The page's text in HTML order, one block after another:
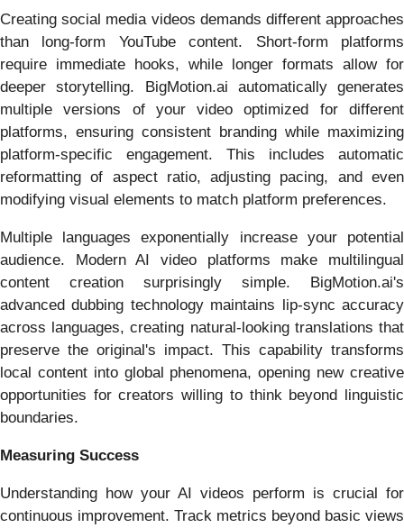
Creating social media videos demands different approaches
than long-form YouTube content. Short-form platforms
require immediate hooks, while longer formats allow for
deeper storytelling. BigMotion.ai automatically generates
multiple versions of your video optimized for different
platforms, ensuring consistent branding while maximizing
platform-specific engagement. This includes automatic
reformatting of aspect ratio, adjusting pacing, and even
modifying visual elements to match platform preferences.
Multiple languages exponentially increase your potential
audience. Modern AI video platforms make multilingual
content creation surprisingly simple. BigMotion.ai's
advanced dubbing technology maintains lip-sync accuracy
across languages, creating natural-looking translations that
preserve the original's impact. This capability transforms
local content into global phenomena, opening new creative
opportunities for creators willing to think beyond linguistic
boundaries.
Measuring Success
Understanding how your AI videos perform is crucial for
continuous improvement. Track metrics beyond basic views